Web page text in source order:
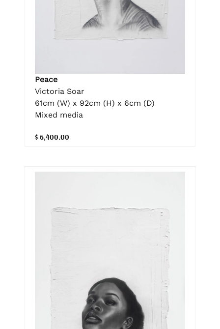
Peace
Victoria Soar
61cm (W) x 92cm (H) x 6cm (D)
Mixed media
$ 6,400.00